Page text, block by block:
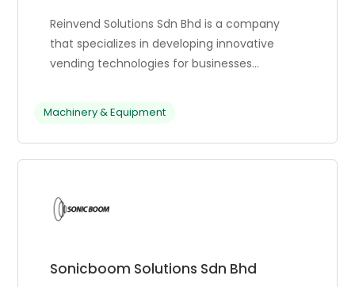
innovative solutions that drive growth and
success.
Reinvend Solutions Sdn Bhd is a company
that specializes in developing innovative
vending technologies for businesses
small/wall mount machines, and made-in-
America premium models. Their goal is to
enhance the convenience and reliability of
unique business objectives. They also provide
public liability insurance and support for other
Machinery & Equipment
Sonicboom Solutions Sdn Bhd